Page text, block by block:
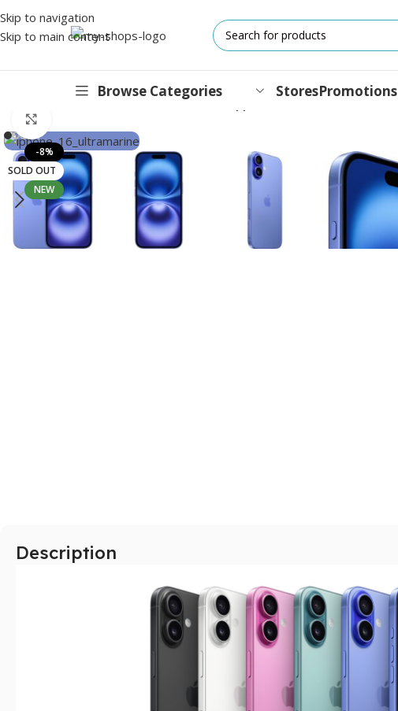
Skip to navigation
Skip to main content
Browse Categories
IPHONES
17 Series
17 Air Series
17 Pro Series
Poco series
StoresPromotions
16 Series
-8%
SOLD OUT
NEW
Description